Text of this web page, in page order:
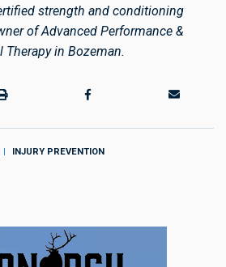
strength and conditioning
of Advanced Performance &
in Bozeman.
INJURY PREVENTION